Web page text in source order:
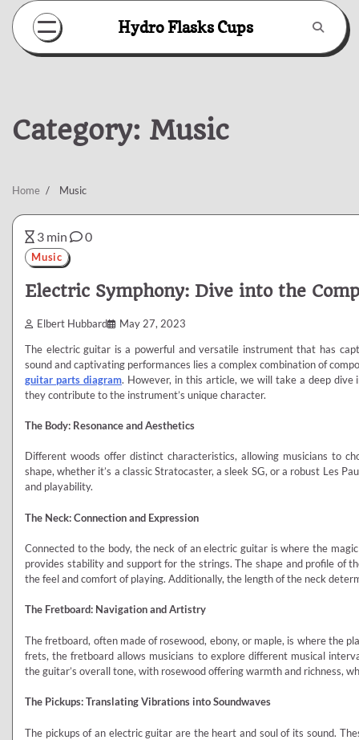
Skip
content
Hydro Flasks Cups
Category: Music
Home Music
3 min 0
Music
Electric Symphony: Dive into the
Elbert Hubbard May 27, 2023
The electric guitar is a powerful and versatile instrument that has
sound and captivating performances lies a complex combination of
guitar parts diagram. However, in this article, we will take a deep
they contribute to the instrument’s unique character.
The Body: Resonance and Aesthetics
Different woods offer distinct characteristics, allowing musicians to
shape, whether it’s a classic Stratocaster, a sleek SG, or a robust Les
and playability.
The Neck: Connection and Expression
Connected to the body, the neck of an electric guitar is where the
provides stability and support for the strings. The shape and profile of
the feel and comfort of playing. Additionally, the length of the neck
The Fretboard: Navigation and Artistry
The fretboard, often made of rosewood, ebony, or maple, is where the
frets, the fretboard allows musicians to explore different musical
the guitar’s overall tone, with rosewood offering warmth and richness,
The Pickups: Translating Vibrations into Soundwaves
The pickups of an electric guitar are the heart and soul of its sound.